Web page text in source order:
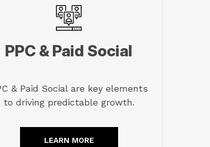
PPC & Paid Social
& Paid Social are key elements
to driving predictable growth.
LEARN MORE